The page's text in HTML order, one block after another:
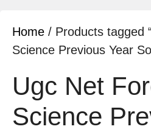
Home / Products tagged
Science Previous Year
Ugc Net
Science